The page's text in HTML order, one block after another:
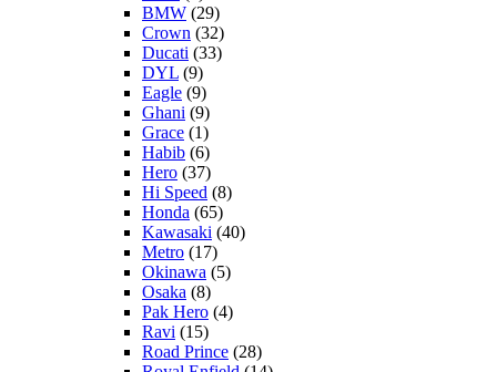
BMW (29)
Crown (32)
Ducati (33)
DYL (9)
Eagle (9)
Ghani (9)
Grace (1)
Habib (6)
Hero (37)
Hi Speed (8)
Honda (65)
Kawasaki (40)
Metro (17)
Okinawa (5)
Osaka (8)
Pak Hero (4)
Ravi (15)
Road Prince (28)